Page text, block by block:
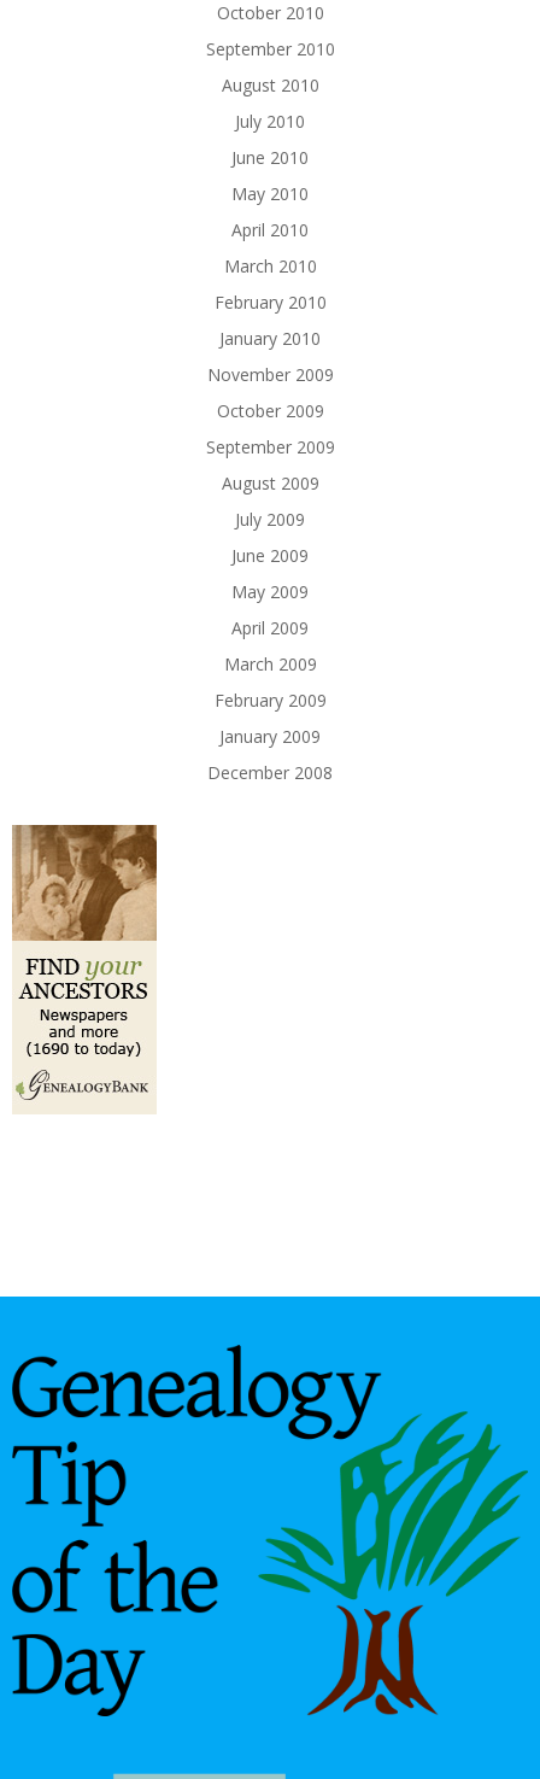
October 2010
September 2010
August 2010
July 2010
June 2010
May 2010
April 2010
March 2010
February 2010
January 2010
November 2009
October 2009
September 2009
August 2009
July 2009
June 2009
May 2009
April 2009
March 2009
February 2009
January 2009
December 2008